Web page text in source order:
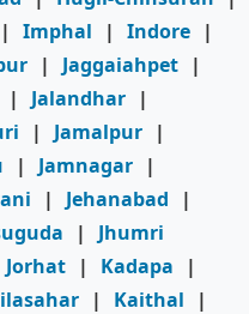
| Imphal | Indore |
| Jaggaiahpet |
| Jalandhar |
| Jamalpur |
| Jamnagar |
| Jehanabad
|
|
Jhumri
Jorhat | Kadapa
|
| Kaithal |